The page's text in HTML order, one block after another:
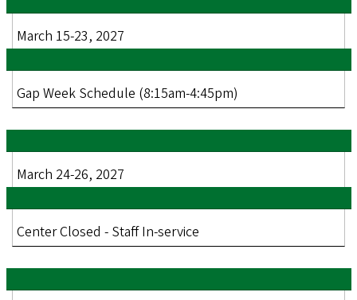
March 15-23, 2027
Gap Week Schedule (8:15am-4:45pm)
March 24-26, 2027
Center Closed - Staff In-service